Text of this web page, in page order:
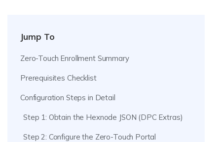
Jump To
Zero-Touch Enrollment Summary
Prerequisites Checklist
Configuration Steps in Detail
Step 1: Obtain the Hexnode JSON (DPC Extras)
Step 2: Configure the Zero-Touch Portal